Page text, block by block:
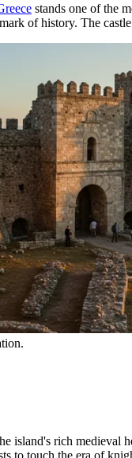
stands one of the
of history. The
island's rich